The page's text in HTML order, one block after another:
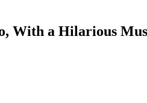
With a Hilarious